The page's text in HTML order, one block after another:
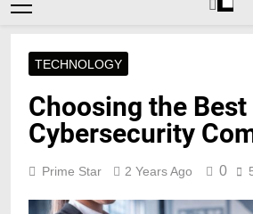
TECHNOLOGY
Choosing the
Cybersecurity
Prime Star 2 Years Ago 0